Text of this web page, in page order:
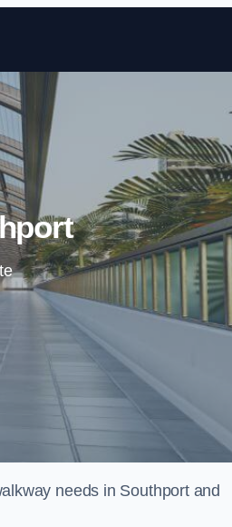
Skip to content
needs in Southport and